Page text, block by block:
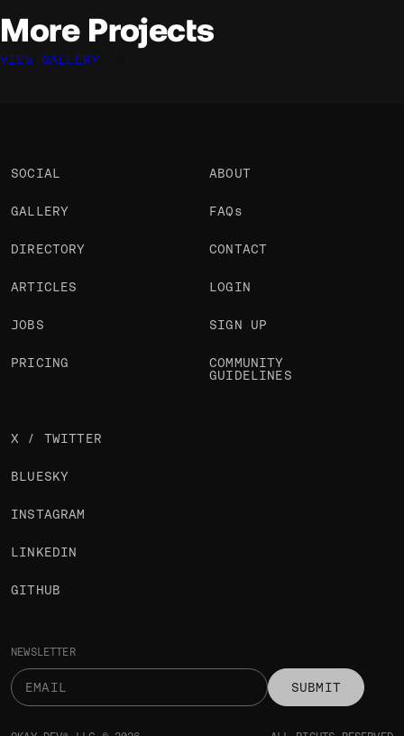
More Projects
VIEW GALLERY
NEWSLETTER
SUBMIT
SOCIAL
GALLERY
DIRECTORY
ARTICLES
JOBS
PRICING
ABOUT
FAQs
CONTACT
LOGIN
SIGN UP
COMMUNITY
GUIDELINES
X / TWITTER
BLUESKY
INSTAGRAM
LINKEDIN
GITHUB